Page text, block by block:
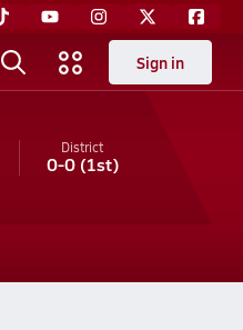
Sign in
District
0-0(1st)